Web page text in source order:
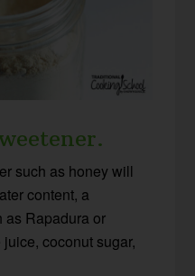
such as honey will
content, a
as Rapadura or
coconut sugar,